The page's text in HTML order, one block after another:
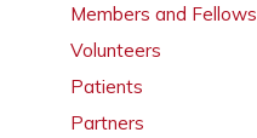
Members and Fellows
Volunteers
Patients
Partners